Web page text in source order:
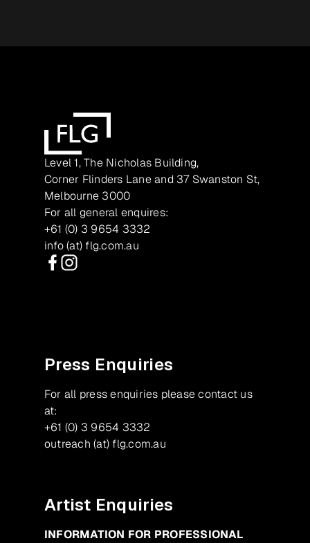
Level 1, The Nicholas Building,
Corner Flinders Lane and 37 Swanston St,
Melbourne 3000
For all general enquires:
+61 (0) 3 9654 3332
info (at) flg.com.au
Press Enquiries
For all press enquiries please contact us
at:
+61 (0) 3 9654 3332
outreach (at) flg.com.au
Artist Enquiries
INFORMATION FOR PROFESSIONAL